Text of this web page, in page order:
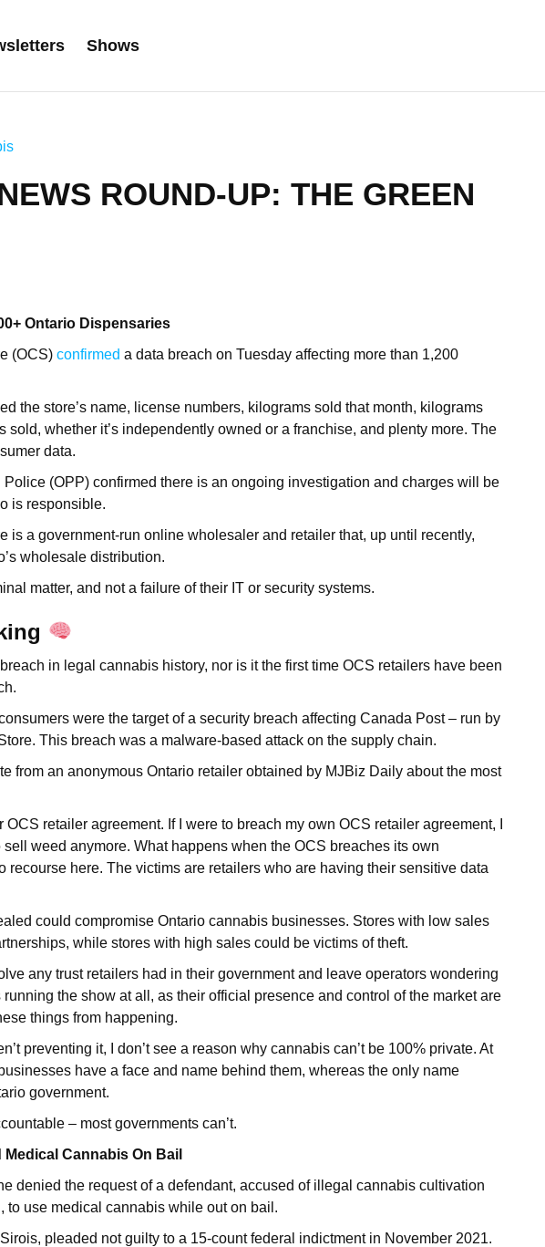
Shows
ROUND-UP: THE GREEN
Ontario Dispensaries
(OCS) confirmed a data breach on Tuesday affecting more than 1,200
the store’s name, license numbers, kilograms sold that month, kilograms
sold, whether it’s independently owned or a franchise, and plenty more. The
data.
(OPP) confirmed there is an ongoing investigation and charges will be
is responsible.
is a government-run online wholesaler and retailer that, up until recently,
wholesale distribution.
matter, and not a failure of their IT or security systems.
in legal cannabis history, nor is it the first time OCS retailers have been
were the target of a security breach affecting Canada Post – run by
This breach was a malware-based attack on the supply chain.
from an anonymous Ontario retailer obtained by MJBiz Daily about the most
OCS retailer agreement. If I were to breach my own OCS retailer agreement, I
sell weed anymore. What happens when the OCS breaches its own
recourse here. The victims are retailers who are having their sensitive data
could compromise Ontario cannabis businesses. Stores with low sales
while stores with high sales could be victims of theft.
any trust retailers had in their government and leave operators wondering
the show at all, as their official presence and control of the market are
things from happening.
preventing it, I don’t see a reason why cannabis can’t be 100% private. At
have a face and name behind them, whereas the only name
government.
– most governments can’t.
Medical Cannabis On Bail
denied the request of a defendant, accused of illegal cannabis cultivation
to use medical cannabis while out on bail.
pleaded not guilty to a 15-count federal indictment in November 2021.